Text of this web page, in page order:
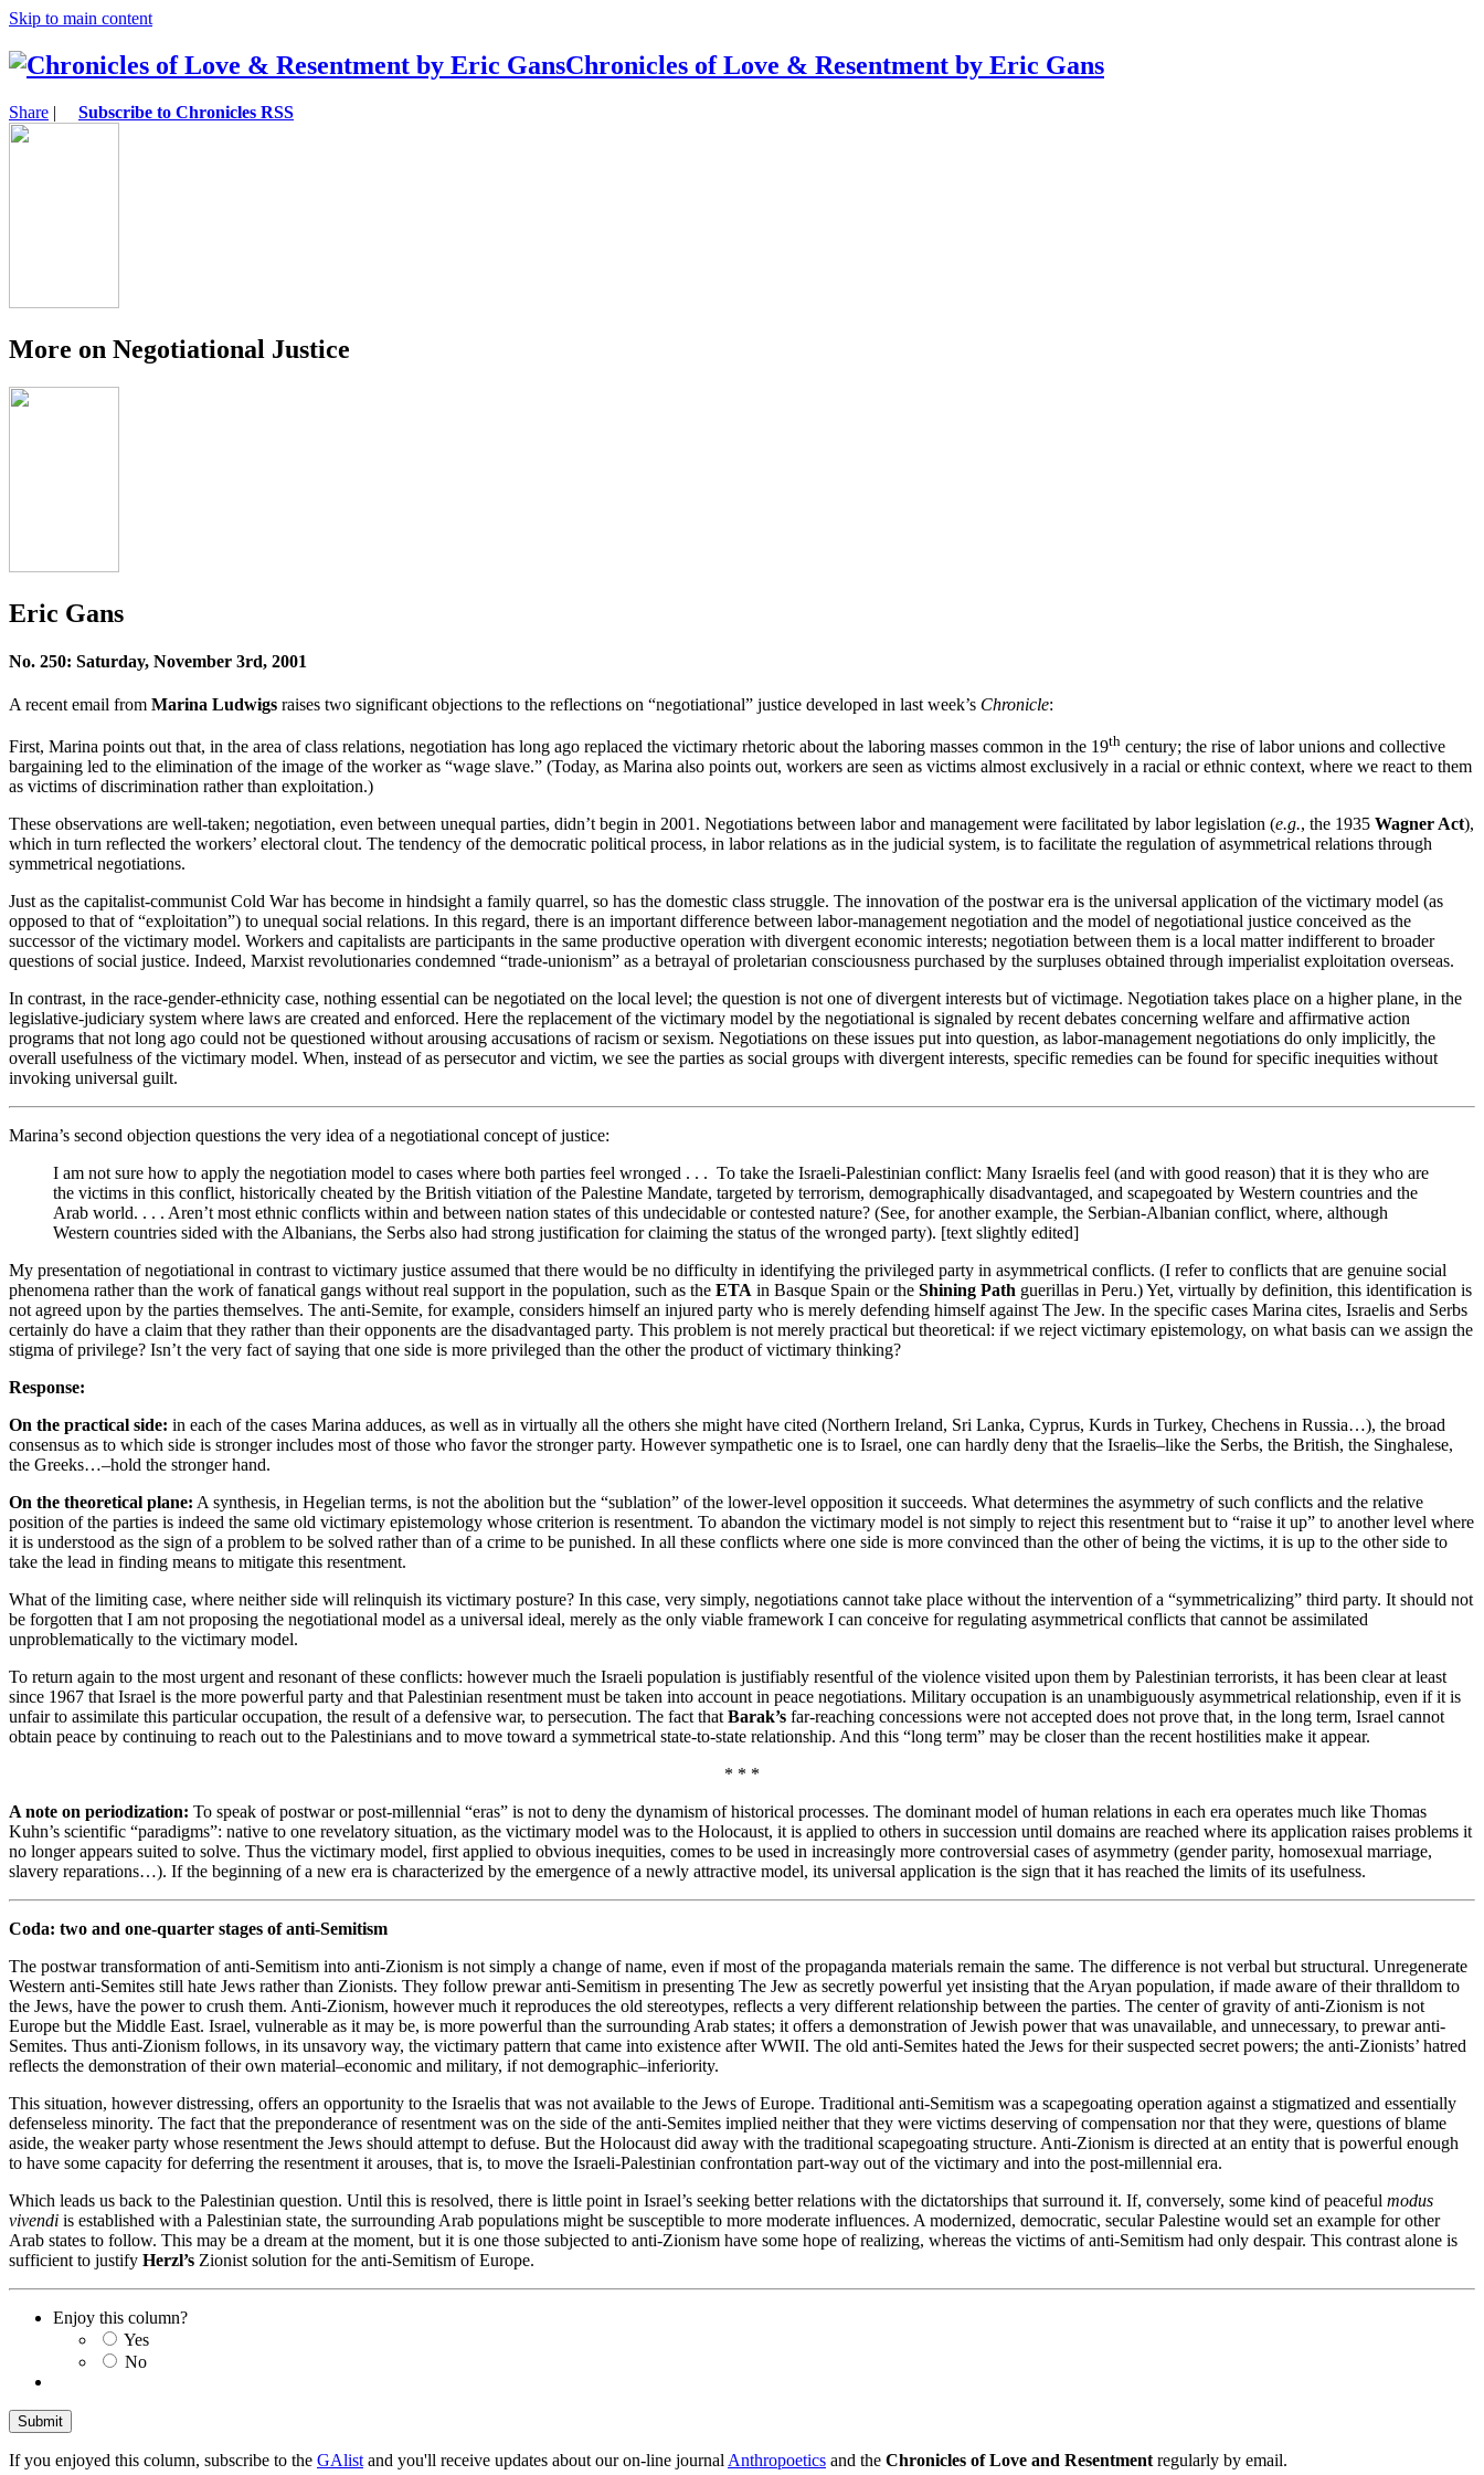
Skip to main content
Chronicles of Love & Resentment by Eric Gans
Share | Subscribe to Chronicles RSS
More on Negotiational Justice
Eric Gans
No. 250: Saturday, November 3rd, 2001
A recent email from Marina Ludwigs raises two significant objections to the reflections on “negotiational” justice developed in last week’s Chronicle:
First, Marina points out that, in the area of class relations, negotiation has long ago replaced the victimary rhetoric about the laboring masses common in the 19th century; the rise of labor unions and collective
bargaining led to the elimination of the image of the worker as “wage slave.” (Today, as Marina also points out, workers are seen as victims almost exclusively in a racial or ethnic context, where we react to them
as victims of discrimination rather than exploitation.)
These observations are well-taken; negotiation, even between unequal parties, didn’t begin in 2001. Negotiations between labor and management were facilitated by labor legislation (e.g., the 1935 Wagner Act),
which in turn reflected the workers’ electoral clout. The tendency of the democratic political process, in labor relations as in the judicial system, is to facilitate the regulation of asymmetrical relations through
symmetrical negotiations.
Just as the capitalist-communist Cold War has become in hindsight a family quarrel, so has the domestic class struggle. The innovation of the postwar era is the universal application of the victimary model (as
opposed to that of “exploitation”) to unequal social relations. In this regard, there is an important difference between labor-management negotiation and the model of negotiational justice conceived as the
successor of the victimary model. Workers and capitalists are participants in the same productive operation with divergent economic interests; negotiation between them is a local matter indifferent to broader
questions of social justice. Indeed, Marxist revolutionaries condemned “trade-unionism” as a betrayal of proletarian consciousness purchased by the surpluses obtained through imperialist exploitation overseas.
In contrast, in the race-gender-ethnicity case, nothing essential can be negotiated on the local level; the question is not one of divergent interests but of victimage. Negotiation takes place on a higher plane, in the
legislative-judiciary system where laws are created and enforced. Here the replacement of the victimary model by the negotiational is signaled by recent debates concerning welfare and affirmative action
programs that not long ago could not be questioned without arousing accusations of racism or sexism. Negotiations on these issues put into question, as labor-management negotiations do only implicitly, the
overall usefulness of the victimary model. When, instead of as persecutor and victim, we see the parties as social groups with divergent interests, specific remedies can be found for specific inequities without
invoking universal guilt.
Marina’s second objection questions the very idea of a negotiational concept of justice:
I am not sure how to apply the negotiation model to cases where both parties feel wronged . . . To take the Israeli-Palestinian conflict: Many Israelis feel (and with good reason) that it is they who are
the victims in this conflict, historically cheated by the British vitiation of the Palestine Mandate, targeted by terrorism, demographically disadvantaged, and scapegoated by Western countries and the
Arab world. . . . Aren’t most ethnic conflicts within and between nation states of this undecidable or contested nature? (See, for another example, the Serbian-Albanian conflict, where, although
Western countries sided with the Albanians, the Serbs also had strong justification for claiming the status of the wronged party). [text slightly edited]
My presentation of negotiational in contrast to victimary justice assumed that there would be no difficulty in identifying the privileged party in asymmetrical conflicts. (I refer to conflicts that are genuine social
phenomena rather than the work of fanatical gangs without real support in the population, such as the ETA in Basque Spain or the Shining Path guerillas in Peru.) Yet, virtually by definition, this identification is
not agreed upon by the parties themselves. The anti-Semite, for example, considers himself an injured party who is merely defending himself against The Jew. In the specific cases Marina cites, Israelis and Serbs
certainly do have a claim that they rather than their opponents are the disadvantaged party. This problem is not merely practical but theoretical: if we reject victimary epistemology, on what basis can we assign the
stigma of privilege? Isn’t the very fact of saying that one side is more privileged than the other the product of victimary thinking?
Response:
On the practical side: in each of the cases Marina adduces, as well as in virtually all the others she might have cited (Northern Ireland, Sri Lanka, Cyprus, Kurds in Turkey, Chechens in Russia…), the broad
consensus as to which side is stronger includes most of those who favor the stronger party. However sympathetic one is to Israel, one can hardly deny that the Israelis–like the Serbs, the British, the Singhalese,
the Greeks…–hold the stronger hand.
On the theoretical plane: A synthesis, in Hegelian terms, is not the abolition but the “sublation” of the lower-level opposition it succeeds. What determines the asymmetry of such conflicts and the relative
position of the parties is indeed the same old victimary epistemology whose criterion is resentment. To abandon the victimary model is not simply to reject this resentment but to “raise it up” to another level where
it is understood as the sign of a problem to be solved rather than of a crime to be punished. In all these conflicts where one side is more convinced than the other of being the victims, it is up to the other side to
take the lead in finding means to mitigate this resentment.
What of the limiting case, where neither side will relinquish its victimary posture? In this case, very simply, negotiations cannot take place without the intervention of a “symmetricalizing” third party. It should not
be forgotten that I am not proposing the negotiational model as a universal ideal, merely as the only viable framework I can conceive for regulating asymmetrical conflicts that cannot be assimilated
unproblematically to the victimary model.
To return again to the most urgent and resonant of these conflicts: however much the Israeli population is justifiably resentful of the violence visited upon them by Palestinian terrorists, it has been clear at least
since 1967 that Israel is the more powerful party and that Palestinian resentment must be taken into account in peace negotiations. Military occupation is an unambiguously asymmetrical relationship, even if it is
unfair to assimilate this particular occupation, the result of a defensive war, to persecution. The fact that Barak’s far-reaching concessions were not accepted does not prove that, in the long term, Israel cannot
obtain peace by continuing to reach out to the Palestinians and to move toward a symmetrical state-to-state relationship. And this “long term” may be closer than the recent hostilities make it appear.
* * *
A note on periodization: To speak of postwar or post-millennial “eras” is not to deny the dynamism of historical processes. The dominant model of human relations in each era operates much like Thomas
Kuhn’s scientific “paradigms”: native to one revelatory situation, as the victimary model was to the Holocaust, it is applied to others in succession until domains are reached where its application raises problems it
no longer appears suited to solve. Thus the victimary model, first applied to obvious inequities, comes to be used in increasingly more controversial cases of asymmetry (gender parity, homosexual marriage,
slavery reparations…). If the beginning of a new era is characterized by the emergence of a newly attractive model, its universal application is the sign that it has reached the limits of its usefulness.
Coda: two and one-quarter stages of anti-Semitism
The postwar transformation of anti-Semitism into anti-Zionism is not simply a change of name, even if most of the propaganda materials remain the same. The difference is not verbal but structural. Unregenerate
Western anti-Semites still hate Jews rather than Zionists. They follow prewar anti-Semitism in presenting The Jew as secretly powerful yet insisting that the Aryan population, if made aware of their thralldom to
the Jews, have the power to crush them. Anti-Zionism, however much it reproduces the old stereotypes, reflects a very different relationship between the parties. The center of gravity of anti-Zionism is not
Europe but the Middle East. Israel, vulnerable as it may be, is more powerful than the surrounding Arab states; it offers a demonstration of Jewish power that was unavailable, and unnecessary, to prewar anti-
Semites. Thus anti-Zionism follows, in its unsavory way, the victimary pattern that came into existence after WWII. The old anti-Semites hated the Jews for their suspected secret powers; the anti-Zionists’ hatred
reflects the demonstration of their own material–economic and military, if not demographic–inferiority.
This situation, however distressing, offers an opportunity to the Israelis that was not available to the Jews of Europe. Traditional anti-Semitism was a scapegoating operation against a stigmatized and essentially
defenseless minority. The fact that the preponderance of resentment was on the side of the anti-Semites implied neither that they were victims deserving of compensation nor that they were, questions of blame
aside, the weaker party whose resentment the Jews should attempt to defuse. But the Holocaust did away with the traditional scapegoating structure. Anti-Zionism is directed at an entity that is powerful enough
to have some capacity for deferring the resentment it arouses, that is, to move the Israeli-Palestinian confrontation part-way out of the victimary and into the post-millennial era.
Which leads us back to the Palestinian question. Until this is resolved, there is little point in Israel’s seeking better relations with the dictatorships that surround it. If, conversely, some kind of peaceful modus
vivendi is established with a Palestinian state, the surrounding Arab populations might be susceptible to more moderate influences. A modernized, democratic, secular Palestine would set an example for other
Arab states to follow. This may be a dream at the moment, but it is one those subjected to anti-Zionism have some hope of realizing, whereas the victims of anti-Semitism had only despair. This contrast alone is
sufficient to justify Herzl’s Zionist solution for the anti-Semitism of Europe.
Enjoy this column?
Yes
No
If you enjoyed this column, subscribe to the GAlist and you'll receive updates about our on-line journal Anthropoetics and the Chronicles of Love and Resentment regularly by email.